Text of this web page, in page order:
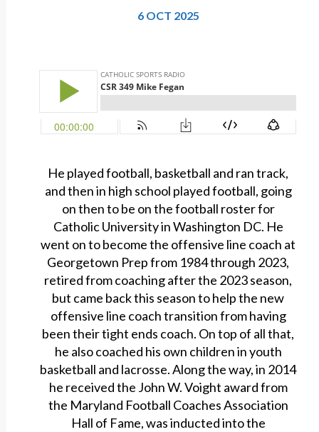
6 OCT 2025
He played football, basketball and ran track,
and then in high school played football, going
on then to be on the football roster for
Catholic University in Washington DC. He
went on to become the offensive line coach at
Georgetown Prep from 1984 through 2023,
retired from coaching after the 2023 season,
but came back this season to help the new
offensive line coach transition from having
been their tight ends coach. On top of all that,
he also coached his own children in youth
basketball and lacrosse. Along the way, in 2014
he received the John W. Voight award from
the Maryland Football Coaches Association
Hall of Fame, was inducted into the